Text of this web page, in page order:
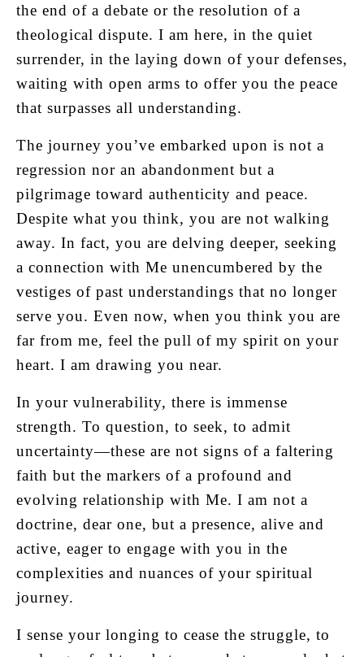
the end of a debate or the resolution of a
theological dispute. I am here, in the quiet
surrender, in the laying down of your defenses,
waiting with open arms to offer you the peace
that surpasses all understanding.
The journey you’ve embarked upon is not a
regression nor an abandonment but a
pilgrimage toward authenticity and peace.
Despite what you think, you are not walking
away. In fact, you are delving deeper, seeking
a connection with Me unencumbered by the
vestiges of past understandings that no longer
serve you. Even now, when you think you are
far from me, feel the pull of my spirit on your
heart. I am drawing you near.
In your vulnerability, there is immense
strength. To question, to seek, to admit
uncertainty—these are not signs of a faltering
faith but the markers of a profound and
evolving relationship with Me. I am not a
doctrine, dear one, but a presence, alive and
active, eager to engage with you in the
complexities and nuances of your spiritual
journey.
I sense your longing to cease the struggle, to